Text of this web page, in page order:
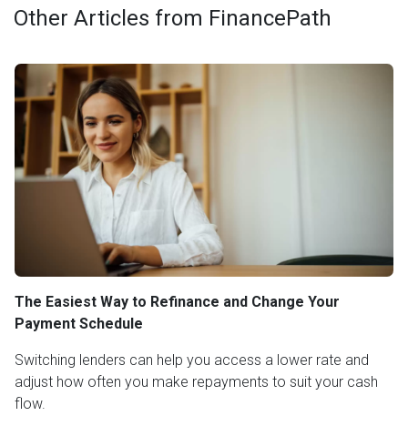
Other Articles from FinancePath
The Easiest Way to Refinance and Change Your
Payment Schedule
Switching lenders can help you access a lower rate and
adjust how often you make repayments to suit your cash
flow.